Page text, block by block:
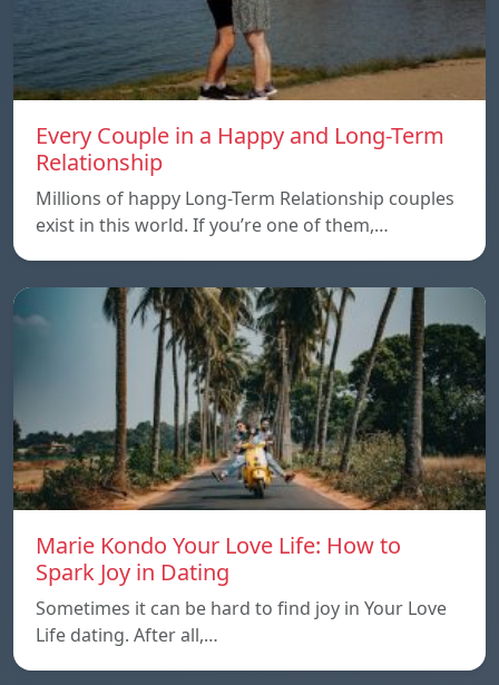
Every Couple in a Happy and Long-Term
Relationship
Millions of happy Long-Term Relationship couples
exist in this world. If you’re one of them,…
Marie Kondo Your Love Life: How to
Spark Joy in Dating
Sometimes it can be hard to find joy in Your Love
Life dating. After all,…